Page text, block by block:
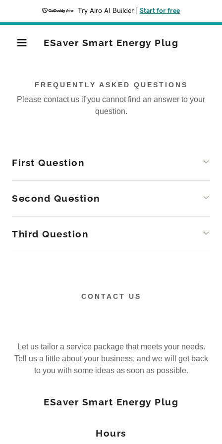
Try Airo AI Builder Start for free
ESaver Smart Energy Plug
FREQUENTLY ASKED QUESTIONS
Please contact us if you cannot find an answer to your
question.
First Question
Second Question
Third Question
CONTACT US
Let us tailor a service package that meets your needs.
Tell us a little about your business, and we will get back
to you with some ideas as soon as possible.
ESaver Smart Energy Plug
Hours